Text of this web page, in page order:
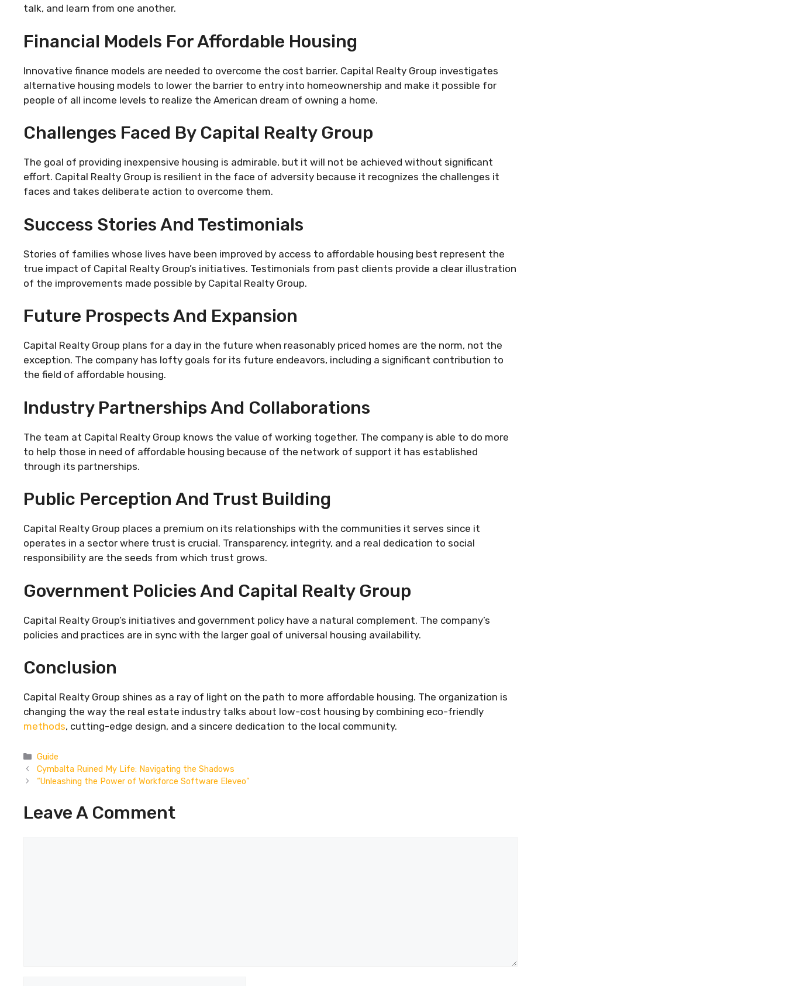
talk, and learn from one another.
Financial Models For Affordable Housing
Innovative finance models are needed to overcome the cost barrier. Capital Realty Group investigates
alternative housing models to lower the barrier to entry into homeownership and make it possible for
people of all income levels to realize the American dream of owning a home.
Challenges Faced By Capital Realty Group
The goal of providing inexpensive housing is admirable, but it will not be achieved without significant
effort. Capital Realty Group is resilient in the face of adversity because it recognizes the challenges it
faces and takes deliberate action to overcome them.
Success Stories And Testimonials
Stories of families whose lives have been improved by access to affordable housing best represent the
true impact of Capital Realty Group’s initiatives. Testimonials from past clients provide a clear illustration
of the improvements made possible by Capital Realty Group.
Future Prospects And Expansion
Capital Realty Group plans for a day in the future when reasonably priced homes are the norm, not the
exception. The company has lofty goals for its future endeavors, including a significant contribution to
the field of affordable housing.
Industry Partnerships And Collaborations
The team at Capital Realty Group knows the value of working together. The company is able to do more
to help those in need of affordable housing because of the network of support it has established
through its partnerships.
Public Perception And Trust Building
Capital Realty Group places a premium on its relationships with the communities it serves since it
operates in a sector where trust is crucial. Transparency, integrity, and a real dedication to social
responsibility are the seeds from which trust grows.
Government Policies And Capital Realty Group
Capital Realty Group’s initiatives and government policy have a natural complement. The company’s
policies and practices are in sync with the larger goal of universal housing availability.
Conclusion
Capital Realty Group shines as a ray of light on the path to more affordable housing. The organization is
changing the way the real estate industry talks about low-cost housing by combining eco-friendly
methods, cutting-edge design, and a sincere dedication to the local community.
Categories
Guide
Cymbalta Ruined My Life: Navigating the Shadows
“Unleashing the Power of Workforce Software Eleveo”
Leave A Comment